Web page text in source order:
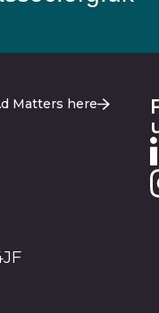
Matters here